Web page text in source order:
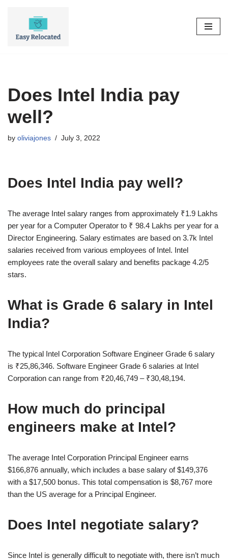
Does Intel India pay
well?
by oliviajones July 3, 2022
Does Intel India pay well?
The average Intel salary ranges from approximately ₹1.9 Lakhs
per year for a Computer Operator to ₹ 98.4 Lakhs per year for a
Director Engineering. Salary estimates are based on 3.7k Intel
salaries received from various employees of Intel. Intel
employees rate the overall salary and benefits package 4.2/5
stars.
What is Grade 6 salary in Intel
India?
The typical Intel Corporation Software Engineer Grade 6 salary
is ₹25,86,346. Software Engineer Grade 6 salaries at Intel
Corporation can range from ₹20,46,749 – ₹30,48,194.
How much do principal
engineers make at Intel?
The average Intel Corporation Principal Engineer earns
$166,876 annually, which includes a base salary of $149,376
with a $17,500 bonus. This total compensation is $8,767 more
than the US average for a Principal Engineer.
Does Intel negotiate salary?
Since Intel is generally difficult to negotiate with, there isn’t much